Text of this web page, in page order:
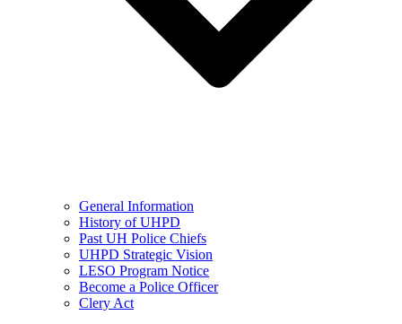
General Information
History of UHPD
Past UH Police Chiefs
UHPD Strategic Vision
LESO Program Notice
Become a Police Officer
Clery Act